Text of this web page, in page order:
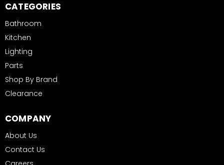
CATEGORIES
Bathroom
Kitchen
Lighting
Parts
Shop By Brand
Clearance
COMPANY
About Us
Contact Us